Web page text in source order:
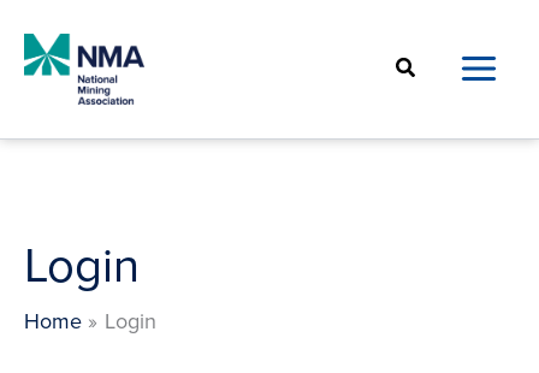
content
Search
Login
Home Login